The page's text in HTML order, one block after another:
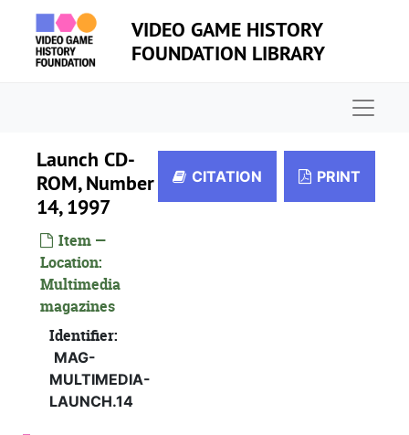
Skip to main content
VIDEO GAME HISTORY
FOUNDATION LIBRARY
Launch CD-
ROM, Number
14, 1997
Item —
Location:
Multimedia
magazines
Identifier:
MAG-
MULTIMEDIA-
LAUNCH.14
CITATION PRINT